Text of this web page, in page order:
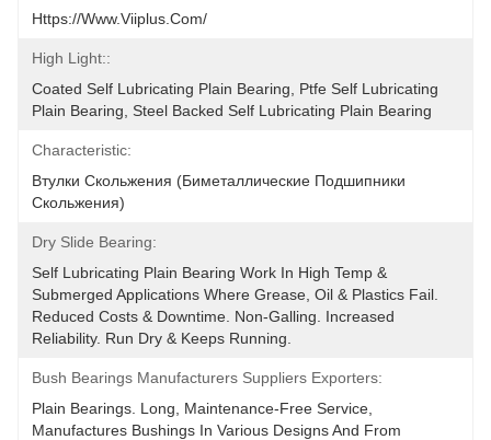
Https://www.viiplus.com/
High Light::
Coated Self Lubricating Plain Bearing, Ptfe Self Lubricating
Plain Bearing, Steel Backed Self Lubricating Plain Bearing
Characteristic:
Втулки Скольжения (биметаллические Подшипники
Скольжения)
Dry Slide Bearing:
Self Lubricating Plain Bearing Work In High Temp &
Submerged Applications Where Grease, Oil & Plastics Fail.
Reduced Costs & Downtime. Non-Galling. Increased
Reliability. Run Dry & Keeps Running.
Bush Bearings Manufacturers Suppliers Exporters:
Plain Bearings. Long, Maintenance-Free Service,
Manufactures Bushings In Various Designs And From